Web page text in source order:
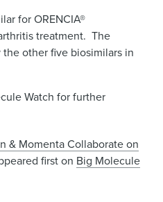
for ORENCIA®
treatment. The
other five biosimilars in
Watch for further
& Momenta Collaborate on
first on Big Molecule